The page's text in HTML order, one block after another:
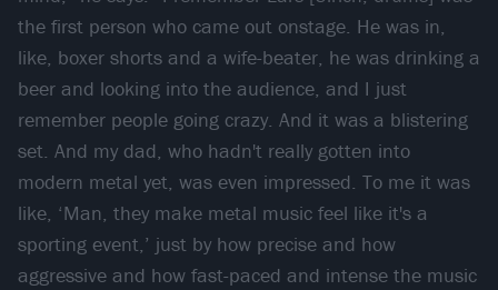
the first person who came out onstage. He was in,
like, boxer shorts and a wife-beater, he was drinking a
beer and looking into the audience, and I just
remember people going crazy. And it was a blistering
set. And my dad, who hadn't really gotten into
modern metal yet, was even impressed. To me it was
like, ‘Man, they make metal music feel like it's a
sporting event,’ just by how precise and how
aggressive and how fast-paced and intense the music